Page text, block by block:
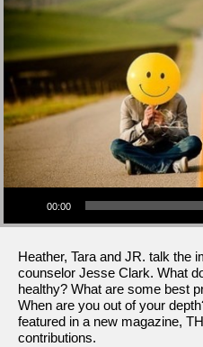
Audio Player
00:00
Heather, Tara and JR. talk the
counselor Jesse Clark. What
healthy? What are some best
When are you out of your
featured in a new magazine,
contributions.